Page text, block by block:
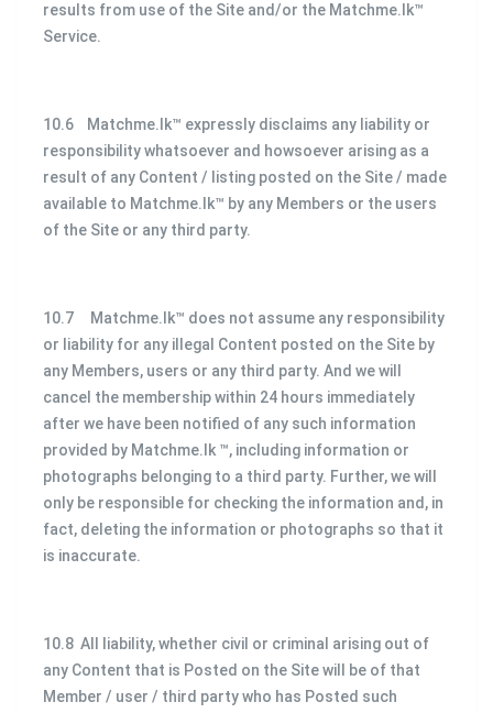
results from use of the Site and/or the Matchme.lk™
Service.
10.6 Matchme.lk™ expressly disclaims any liability or
responsibility whatsoever and howsoever arising as a
result of any Content / listing posted on the Site / made
available to Matchme.lk™ by any Members or the users
of the Site or any third party.
10.7 Matchme.lk™ does not assume any responsibility
or liability for any illegal Content posted on the Site by
any Members, users or any third party. And we will
cancel the membership within 24 hours immediately
after we have been notified of any such information
provided by Matchme.lk ™, including information or
photographs belonging to a third party. Further, we will
only be responsible for checking the information and, in
fact, deleting the information or photographs so that it
is inaccurate.
10.8 All liability, whether civil or criminal arising out of
any Content that is Posted on the Site will be of that
Member / user / third party who has Posted such